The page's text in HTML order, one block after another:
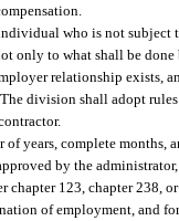
who is not
only to what shall be
relationship exists,
division shall adopt
of years, complete months,
by the
chapter 123, chapter 238,
of employment, and